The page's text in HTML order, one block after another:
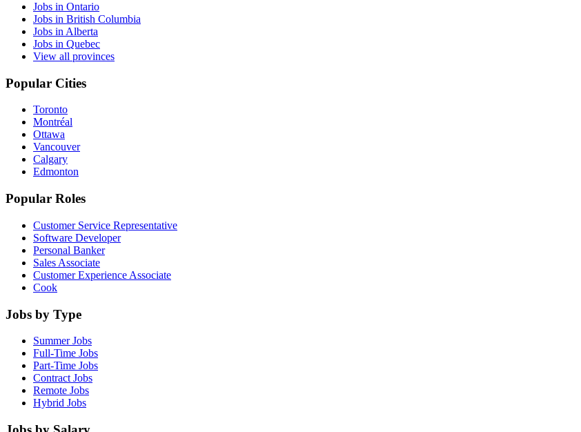
Jobs in Ontario
Jobs in British Columbia
Jobs in Alberta
Jobs in Quebec
View all provinces
Popular Cities
Toronto
Montréal
Ottawa
Vancouver
Calgary
Edmonton
Popular Roles
Customer Service Representative
Software Developer
Personal Banker
Sales Associate
Customer Experience Associate
Cook
Jobs by Type
Summer Jobs
Full-Time Jobs
Part-Time Jobs
Contract Jobs
Remote Jobs
Hybrid Jobs